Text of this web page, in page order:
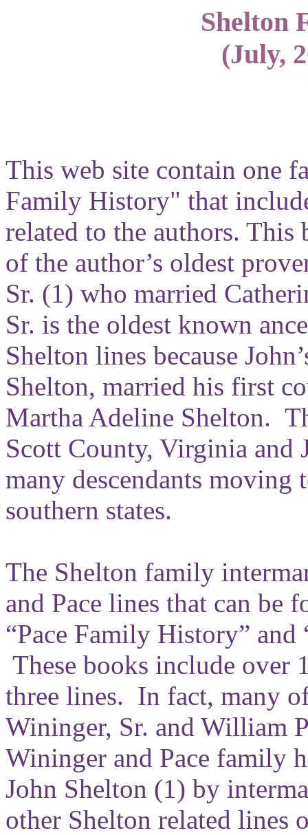
Shelton
(July,
This web site contain one
Family History" that
related to the authors. This
of the author’s oldest
Sr. (1) who married
Sr. is the oldest known
Shelton lines because
Shelton, married his first
Martha Adeline Shelton.
Scott County, Virginia and
many descendants moving
southern states.
The Shelton family
and Pace lines that can be
“Pace Family History”
These books include over
three lines. In fact, many
Wininger, Sr. and William
Wininger and Pace family
John Shelton (1) by
other Shelton related lines